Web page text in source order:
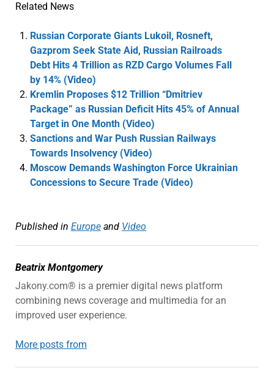
Related News
Russian Corporate Giants Lukoil, Rosneft,
Gazprom Seek State Aid, Russian Railroads
Debt Hits 4 Trillion as RZD Cargo Volumes Fall
by 14% (Video)
Kremlin Proposes $12 Trillion “Dmitriev
Package” as Russian Deficit Hits 45% of Annual
Target in One Month (Video)
Sanctions and War Push Russian Railways
Towards Insolvency (Video)
Moscow Demands Washington Force Ukrainian
Concessions to Secure Trade (Video)
Published in Europeand Video
Beatrix Montgomery
Jakony.com® is a premier digital news platform
combining news coverage and multimedia for an
improved user experience.
More posts from